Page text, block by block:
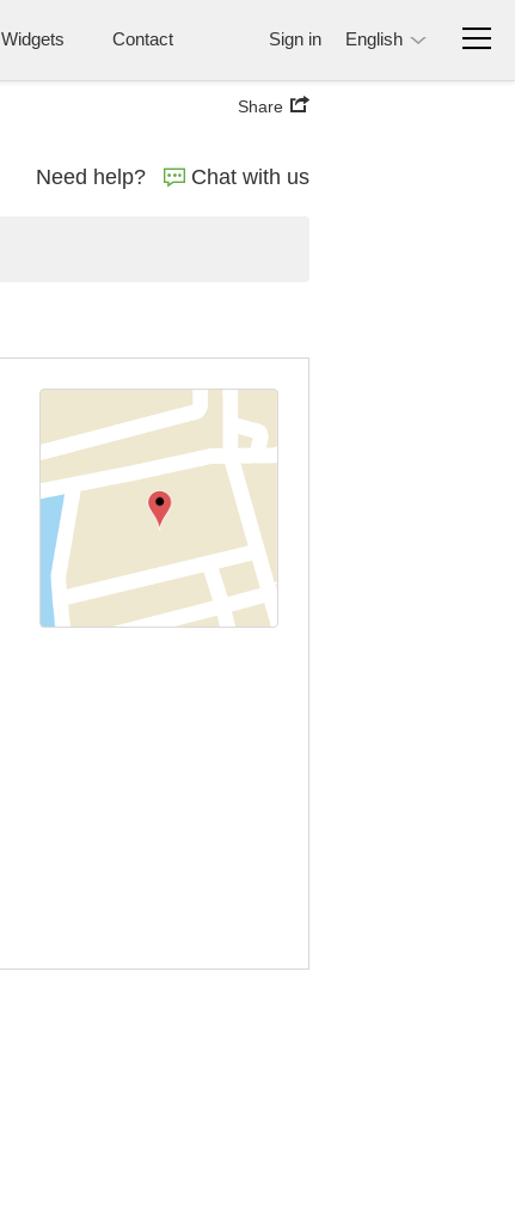
Widgets Contact Sign in English
Share
Need help? Chat with us